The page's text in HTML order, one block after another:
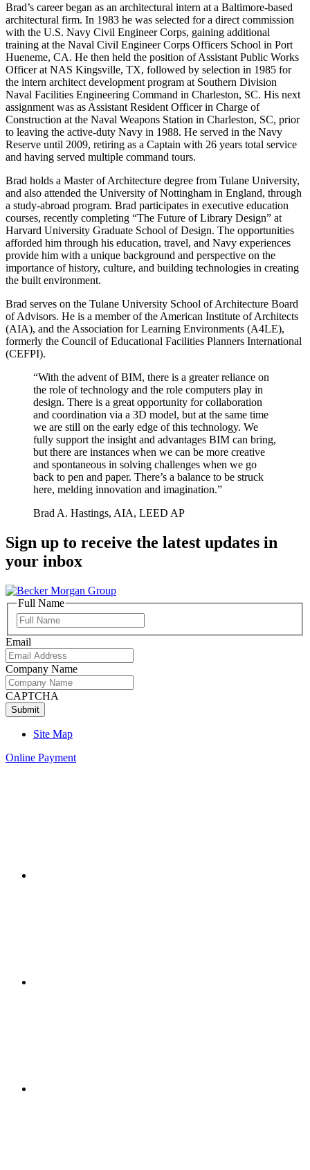
Brad’s career began as an architectural intern at a Baltimore-based
architectural firm. In 1983 he was selected for a direct commission
with the U.S. Navy Civil Engineer Corps, gaining additional
training at the Naval Civil Engineer Corps Officers School in Port
Hueneme, CA. He then held the position of Assistant Public Works
Officer at NAS Kingsville, TX, followed by selection in 1985 for
the intern architect development program at Southern Division
Naval Facilities Engineering Command in Charleston, SC. His next
assignment was as Assistant Resident Officer in Charge of
Construction at the Naval Weapons Station in Charleston, SC, prior
to leaving the active-duty Navy in 1988. He served in the Navy
Reserve until 2009, retiring as a Captain with 26 years total service
and having served multiple command tours.
Brad holds a Master of Architecture degree from Tulane University,
and also attended the University of Nottingham in England, through
a study-abroad program. Brad participates in executive education
courses, recently completing “The Future of Library Design” at
Harvard University Graduate School of Design. The opportunities
afforded him through his education, travel, and Navy experiences
provide him with a unique background and perspective on the
importance of history, culture, and building technologies in creating
the built environment.
Brad serves on the Tulane University School of Architecture Board
of Advisors. He is a member of the American Institute of Architects
(AIA), and the Association for Learning Environments (A4LE),
formerly the Council of Educational Facilities Planners International
(CEFPI).
“With the advent of BIM, there is a greater reliance on
the role of technology and the role computers play in
design. There is a great opportunity for collaboration
and coordination via a 3D model, but at the same time
we are still on the early edge of this technology. We
fully support the insight and advantages BIM can bring,
but there are instances when we can be more creative
and spontaneous in solving challenges when we go
back to pen and paper. There’s a balance to be struck
here, melding innovation and imagination.”
Brad A. Hastings, AIA, LEED AP
Sign up to receive the latest updates in
your inbox
Full Name
Name
Email
Company Name
CAPTCHA
Site Map
Online Payment